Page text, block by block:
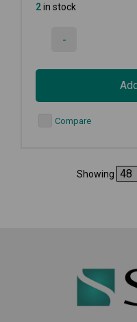
2in stock
-
Compare
Showing